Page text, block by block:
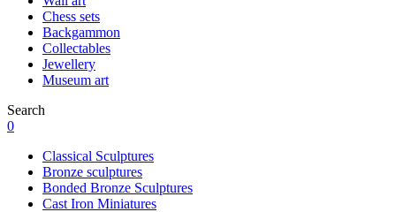
Chess sets
Backgammon
Collectables
Jewellery
Museum art
Search
0
Classical Sculptures
Bronze sculptures
Bonded Bronze Sculptures
Cast Iron Miniatures